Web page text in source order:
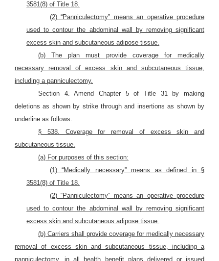
3581(8) of Title 18.
(2) “Panniculectomy” means an operative procedure
used to contour the abdominal wall by removing significant
excess skin and subcutaneous adipose tissue.
(b) The plan must provide coverage for medically
necessary removal of excess skin and subcutaneous tissue,
including a panniculectomy.
Section 4. Amend Chapter 5 of Title 31 by making
deletions as shown by strike through and insertions as shown by
underline as follows:
§ 538. Coverage for removal of excess skin and
subcutaneous tissue.
(a) For purposes of this section:
(1) “Medically necessary” means as defined in §
3581(8) of Title 18.
(2) “Panniculectomy” means an operative procedure
used to contour the abdominal wall by removing significant
excess skin and subcutaneous adipose tissue.
(b) Carriers shall provide coverage for medically necessary
removal of excess skin and subcutaneous tissue, including a
panniculectomy, in all health benefit plans delivered or issued